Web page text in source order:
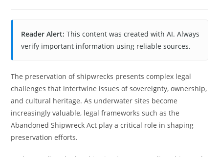
Reader Alert: This content was created with AI. Always
verify important information using reliable sources.
The preservation of shipwrecks presents complex legal
challenges that intertwine issues of sovereignty, ownership,
and cultural heritage. As underwater sites become
increasingly valuable, legal frameworks such as the
Abandoned Shipwreck Act play a critical role in shaping
preservation efforts.